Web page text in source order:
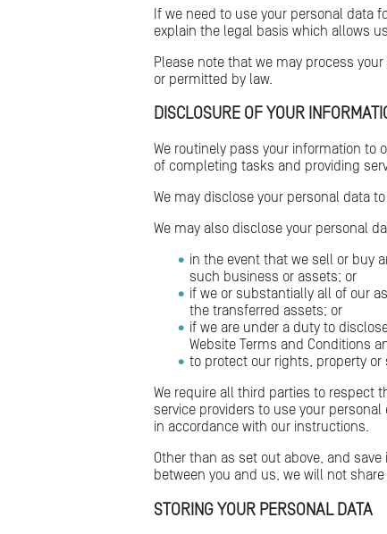
If we need to use your personal data
explain the legal basis which allows
Please note that we may process
or permitted by law.
DISCLOSURE OF YOUR
We routinely pass your information to
of completing tasks and providing
We may disclose your personal data
We may also disclose your personal
in the event that we sell or buy
such business or assets; or
if we or substantially all of our
the transferred assets; or
if we are under a duty to
Website Terms and Conditions
to protect our rights, property
We require all third parties to respect
service providers to use your
in accordance with our instructions.
Other than as set out above, and
between you and us, we will not
STORING YOUR PERSONAL DATA